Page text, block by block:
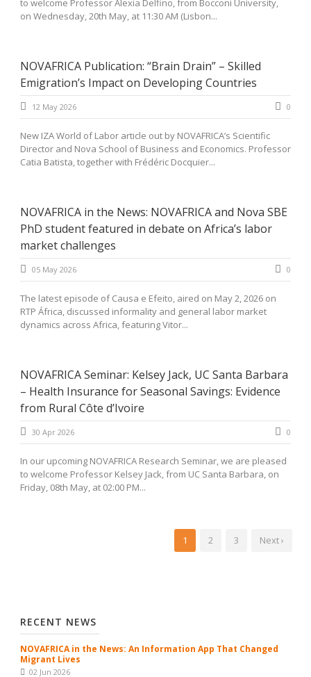
to welcome Professor Alexia Delfino, from Bocconi University,
on Wednesday, 20th May, at 11:30 AM (Lisbon...
NOVAFRICA Publication: “Brain Drain” – Skilled
Emigration’s Impact on Developing Countries
12 May 2026 0
New IZA World of Labor article out by NOVAFRICA’s Scientific
Director and Nova School of Business and Economics. Professor
Catia Batista, together with Frédéric Docquier...
NOVAFRICA in the News: NOVAFRICA and Nova SBE
PhD student featured in debate on Africa’s labor
market challenges
05 May 2026 0
The latest episode of Causa e Efeito, aired on May 2, 2026 on
RTP África, discussed informality and general labor market
dynamics across Africa, featuring Vitor...
NOVAFRICA Seminar: Kelsey Jack, UC Santa Barbara
– Health Insurance for Seasonal Savings: Evidence
from Rural Côte d’Ivoire
30 Apr 2026 0
In our upcoming NOVAFRICA Research Seminar, we are pleased
to welcome Professor Kelsey Jack, from UC Santa Barbara, on
Friday, 08th May, at 02:00 PM...
1 2 3 Next ›
RECENT NEWS
NOVAFRICA in the News: An Information App That Changed
Migrant Lives
02 Jun 2026